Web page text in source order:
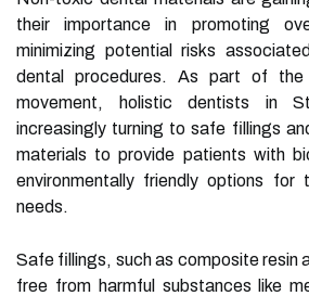
their importance in promoting
minimizing potential risks
dental procedures. As part of the
movement, holistic dentists in
increasingly turning to safe fillings
materials to provide patients with
environmentally friendly options for
needs.
Safe fillings, such as composite resin
free from harmful substances like